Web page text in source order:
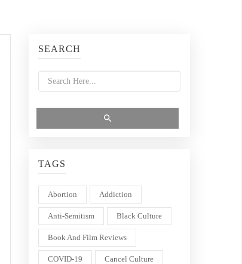
SEARCH
TAGS
Abortion Addiction
Anti-Semitism Black Culture
Book And Film Reviews
COVID-19 Cancel Culture